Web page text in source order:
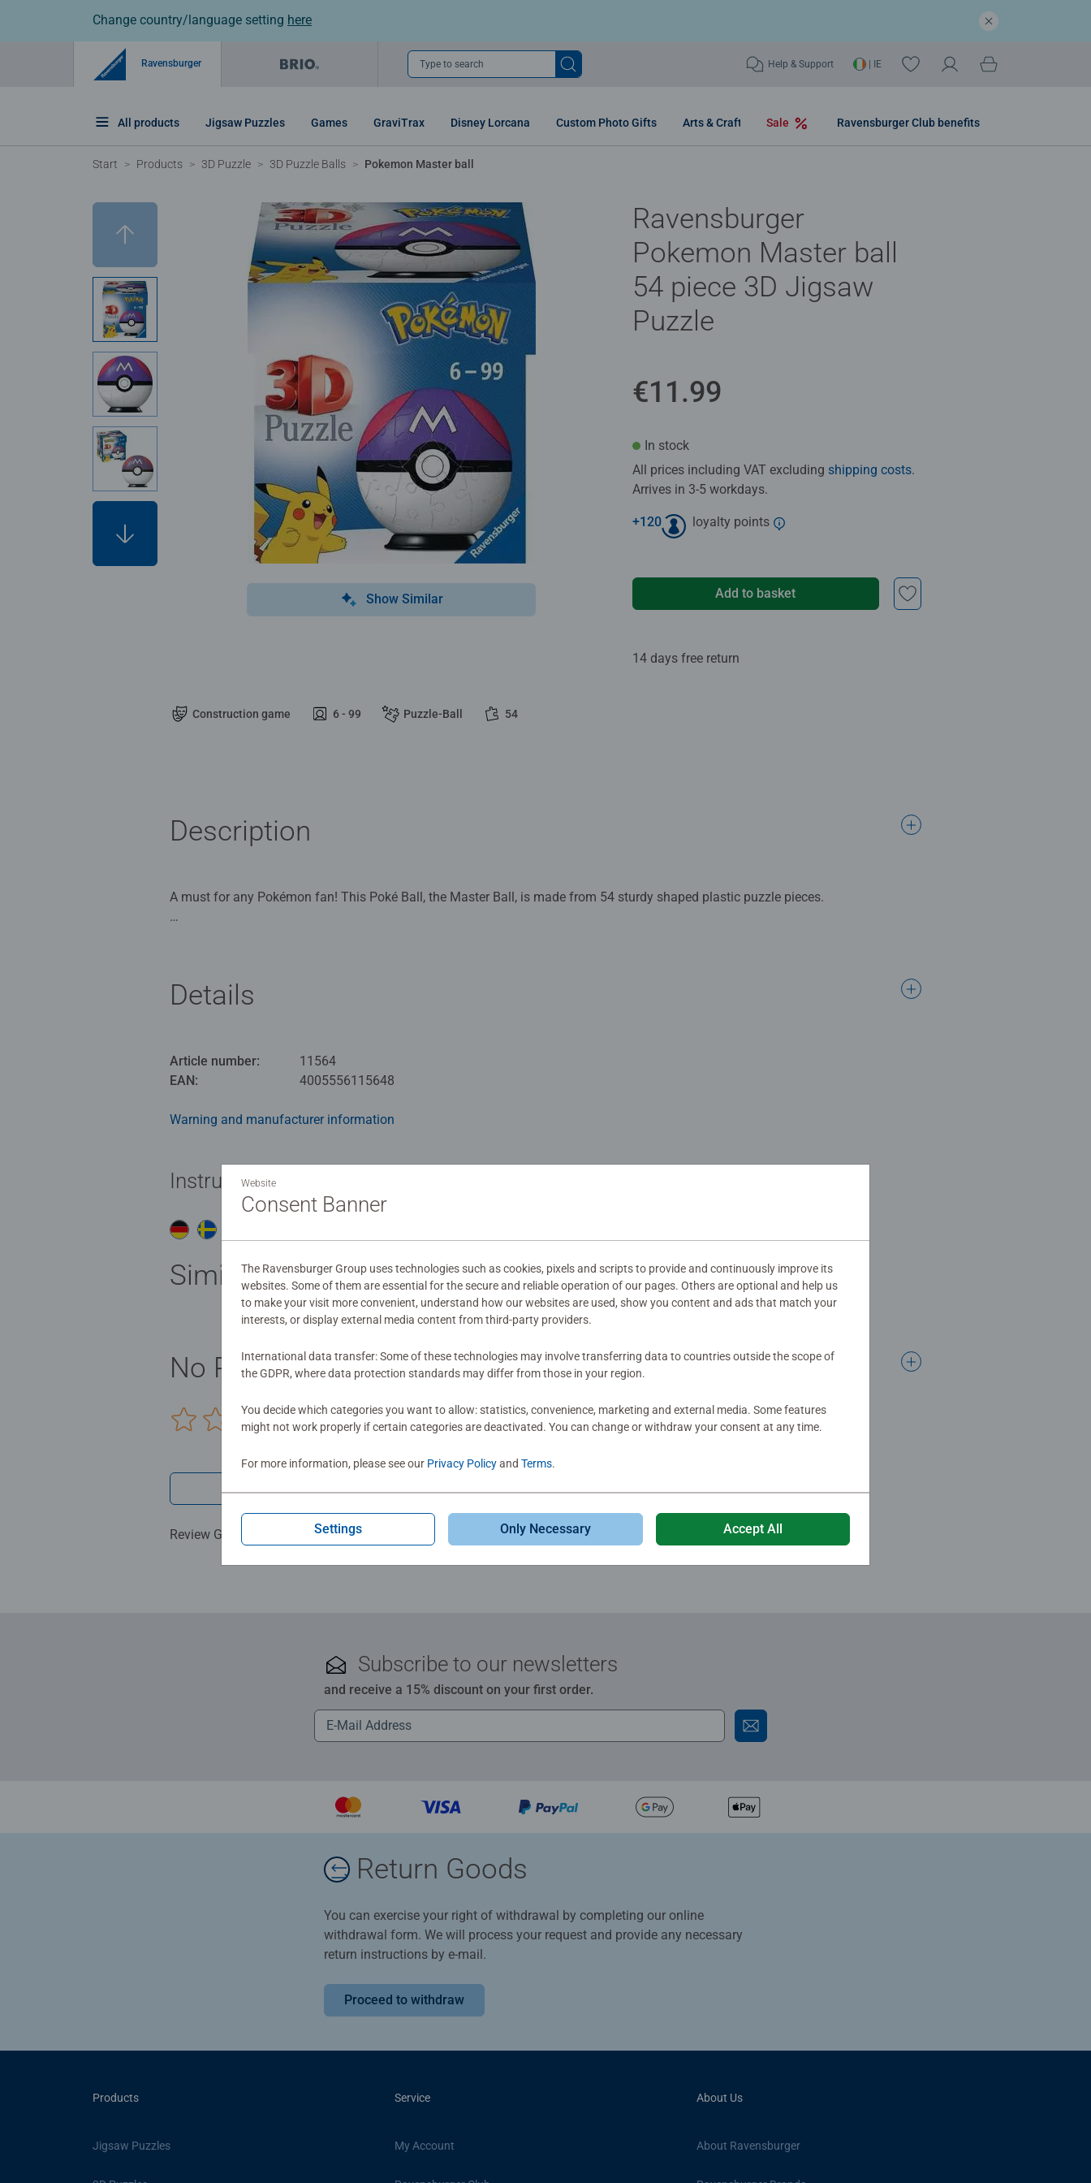
Change country/language setting here
Ravensburger Type to search Help & Support | IE
All products Jigsaw Puzzles Games GraviTrax Disney Lorcana Custom Photo Gifts Arts & Craft Sale Ravensburger Club benefits
Start Products 3D Puzzle 3D Puzzle Balls Pokemon Master ball
Show Similar
Construction game 6 - 99 Puzzle-Ball 54
Ravensburger
Pokemon Master ball
54 piece 3D Jigsaw
Puzzle
€11.99
In stock
All prices including VAT excluding shipping costs.
Arrives in 3-5 workdays.
+120 loyalty points
Add to basket
14 days free return
Description
A must for any Pokémon fan! This Poké Ball, the Master Ball, is made from 54 sturdy shaped plastic puzzle pieces.
assemble by eye or using the numbers on the reverse side.
#Positivelypuzzling - From fun family times together to long term health benefits and day-to-day mindful moments, there are so
many positives about the humble Jigsaw! They make a great birthday gift or smashing Christmas gift
Details
Article number:
11564
EAN:
4005556115648
Warning and manufacturer information
Instructions
Similar products
No Reviews submitted yet
0/0
Write a Review
Review Guidelines
Subscribe to our newsletters
and receive a 15% discount on your first order.
Return Goods
You can exercise your right of withdrawal by completing our online
withdrawal form. We will process your request and provide any necessary
return instructions by e-mail.
Proceed to withdraw
Products
Jigsaw Puzzles
Service
My Account
About Us
About Ravensburger
Website
Consent Banner
The Ravensburger Group uses technologies such as cookies, pixels and scripts to provide and continuously improve its
websites. Some of them are essential for the secure and reliable operation of our pages. Others are optional and help us
to make your visit more convenient, understand how our websites are used, show you content and ads that match your
interests, or display external media content from third-party providers.
International data transfer: Some of these technologies may involve transferring data to countries outside the scope of
the GDPR, where data protection standards may differ from those in your region.
You decide which categories you want to allow: statistics, convenience, marketing and external media. Some features
might not work properly if certain categories are deactivated. You can change or withdraw your consent at any time.
For more information, please see our Privacy Policyand Terms.
Settings Only Necessary Accept All